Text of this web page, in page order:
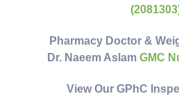
Pharmacy Doctor &
Dr. Naeem Aslam GMC
View Our GPhC